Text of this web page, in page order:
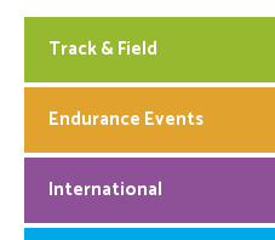
Track & Field
Endurance Events
International